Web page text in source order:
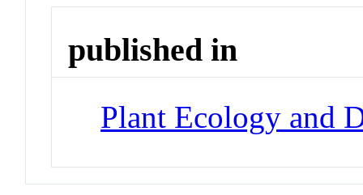
published in
Plant Ecology and